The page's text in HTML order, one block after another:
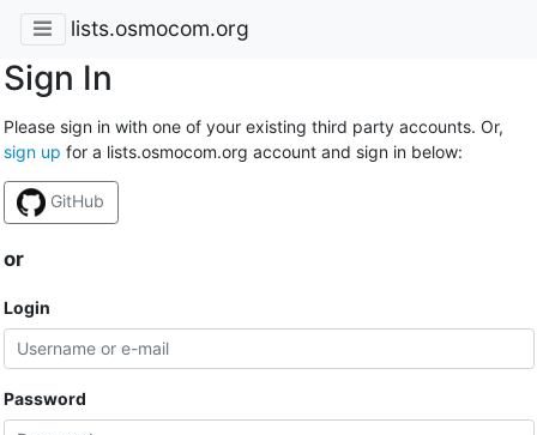
lists.osmocom.org
Sign In
Please sign in with one of your existing third party accounts. Or,
sign up for a lists.osmocom.org account and sign in below:
GitHub
or
Login
Password